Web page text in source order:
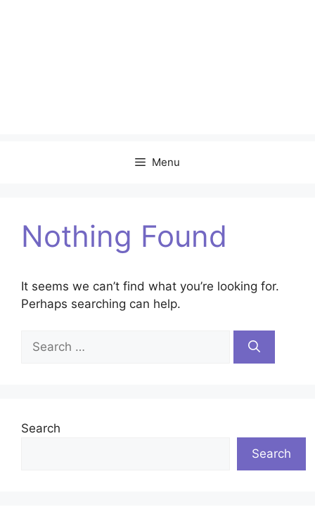
Menu
Nothing Found
It seems we can’t find what you’re looking for.
Perhaps searching can help.
Search
for:
Search
Search